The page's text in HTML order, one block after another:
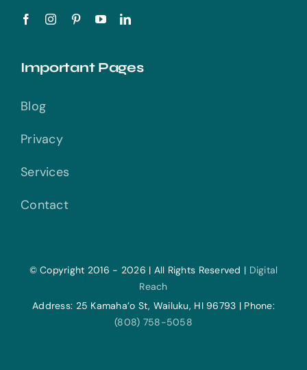
Important Pages
Blog
Privacy
Services
Contact
© Copyright 2016 - 2026 | All Rights Reserved | Digital
Reach
Address: 25 Kamaha’o St, Wailuku, HI 96793 | Phone:
(808) 758-5058